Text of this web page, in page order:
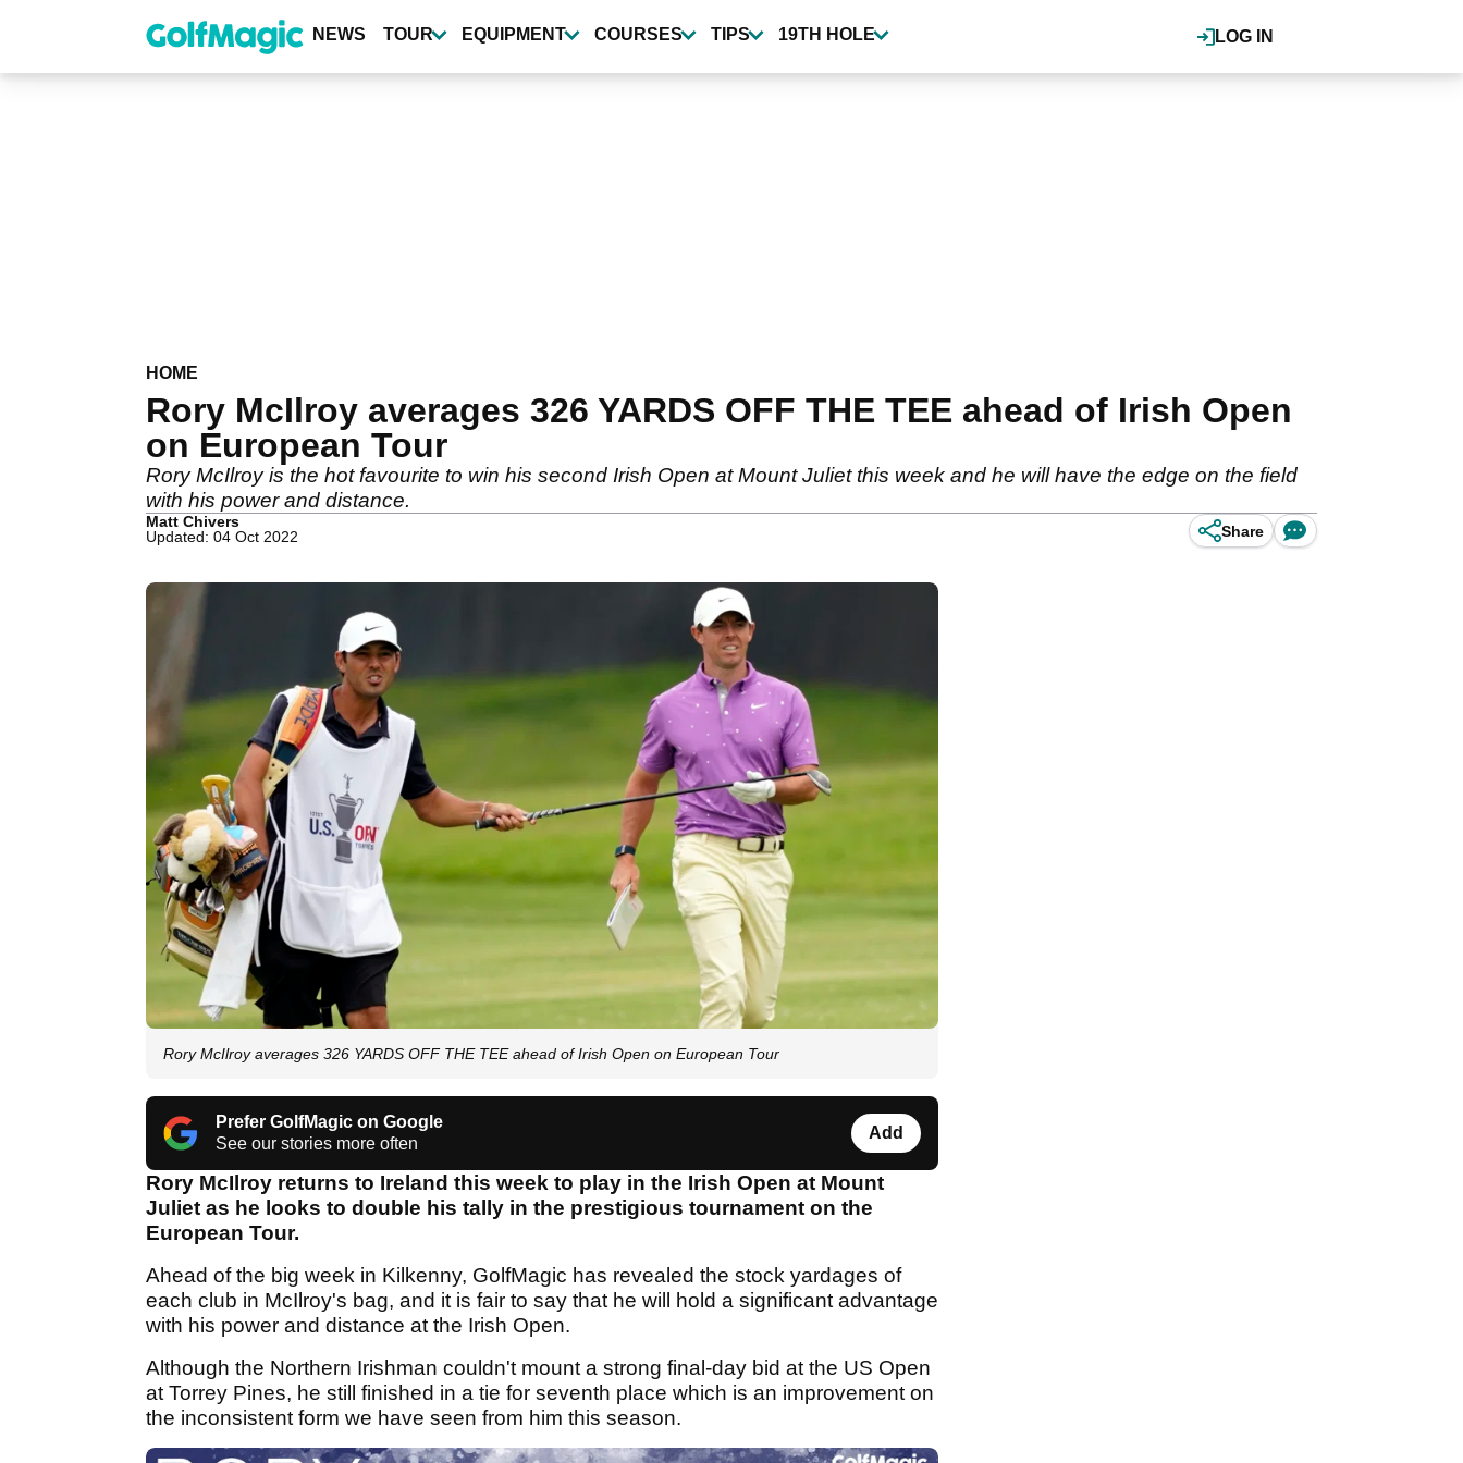
content
LOG IN
NEWS TOUR EQUIPMENT COURSES TIPS 19TH HOLE
HOME
Rory McIlroy averages 326 YARDS OFF THE TEE ahead of Irish Open
on European Tour
Rory McIlroy is the hot favourite to win his second Irish Open at Mount Juliet this week and he will have the edge on the field
with his power and distance.
Matt Chivers
Updated: 04 Oct 2022
Share
Rory McIlroy averages 326 YARDS OFF THE TEE ahead of Irish Open on European Tour
Prefer GolfMagic on Google
See our stories more often
Add
Rory McIlroy returns to Ireland this week to play in the Irish Open at Mount
Juliet as he looks to double his tally in the prestigious tournament on the
European Tour.
Ahead of the big week in Kilkenny, GolfMagic has revealed the stock yardages of
each club in McIlroy's bag, and it is fair to say that he will hold a significant advantage
with his power and distance at the Irish Open.
Although the Northern Irishman couldn't mount a strong final-day bid at the US Open
at Torrey Pines, he still finished in a tie for seventh place which is an improvement on
the inconsistent form we have seen from him this season.